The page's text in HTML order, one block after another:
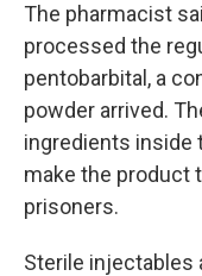
The pharmacist
processed the
pentobarbital, a
powder arrived.
ingredients inside
make the product
prisoners.
Sterile injectables